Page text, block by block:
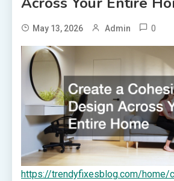
May 13, 2026 Admin 0
https://trendyfixesblog.com/home/